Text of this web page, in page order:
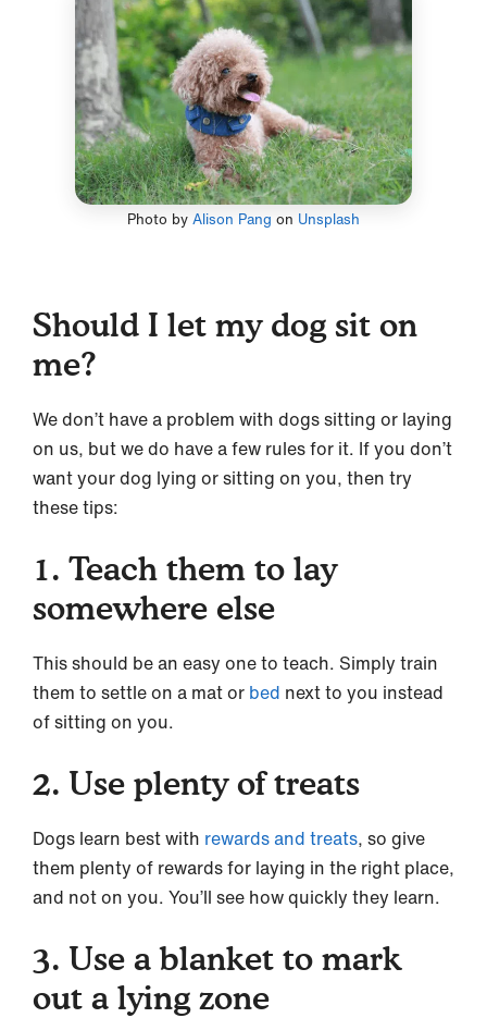
Photo by Alison Pang on Unsplash
Should I let my dog sit on
me?
We don’t have a problem with dogs sitting or laying
on us, but we do have a few rules for it. If you don’t
want your dog lying or sitting on you, then try
these tips:
1. Teach them to lay
somewhere else
This should be an easy one to teach. Simply train
them to settle on a mat or bed next to you instead
of sitting on you.
2. Use plenty of treats
Dogs learn best with rewards and treats, so give
them plenty of rewards for laying in the right place,
and not on you. You’ll see how quickly they learn.
3. Use a blanket to mark
out a lying zone